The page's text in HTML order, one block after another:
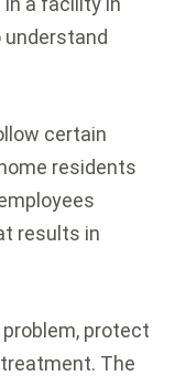
certain
residents
results in
protect
The